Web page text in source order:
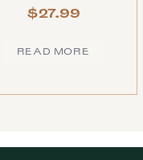
$27.99
READ MORE